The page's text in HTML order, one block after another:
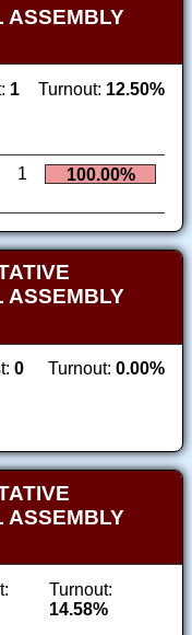
ASSEMBLY
1 Turnout: 12.50%
1 100.00%
ASSEMBLY
0 Turnout: 0.00%
ASSEMBLY
Turnout:
14.58%